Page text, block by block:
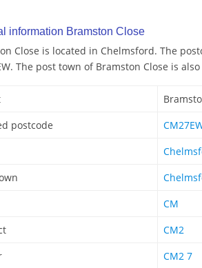
information Bramston Close
Close is located in Chelmsford. The
The post town of Bramston Close is
postcode
CM
CM2
CM2 7